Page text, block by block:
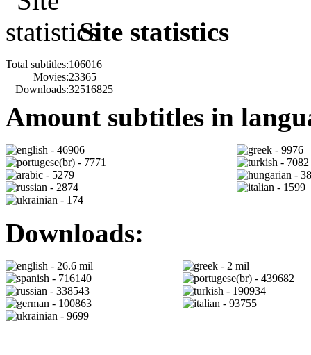
Site statistics
Total subtitles:106016
Movies:23365
Downloads:32516825
Amount subtitles in
- 46906
- 9976
- 7771
- 7082
- 5279
-
- 2874
- 1599
- 174
Downloads:
- 26.6 mil
- 2 mil
- 716140
- 439682
- 338543
- 190934
- 100863
- 93755
- 9699